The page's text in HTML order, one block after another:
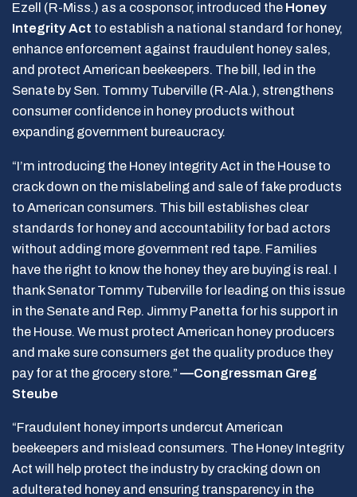
Ezell (R-Miss.) as a cosponsor, introduced the Honey
Integrity Act to establish a national standard for honey,
enhance enforcement against fraudulent honey sales,
and protect American beekeepers. The bill, led in the
Senate by Sen. Tommy Tuberville (R-Ala.), strengthens
consumer confidence in honey products without
expanding government bureaucracy.
“I’m introducing the Honey Integrity Act in the House to
crack down on the mislabeling and sale of fake products
to American consumers. This bill establishes clear
standards for honey and accountability for bad actors
without adding more government red tape. Families
have the right to know the honey they are buying is real. I
thank Senator Tommy Tuberville for leading on this issue
in the Senate and Rep. Jimmy Panetta for his support in
the House. We must protect American honey producers
and make sure consumers get the quality produce they
pay for at the grocery store.” —Congressman Greg
Steube
“Fraudulent honey imports undercut American
beekeepers and mislead consumers. The Honey Integrity
Act will help protect the industry by cracking down on
adulterated honey and ensuring transparency in the